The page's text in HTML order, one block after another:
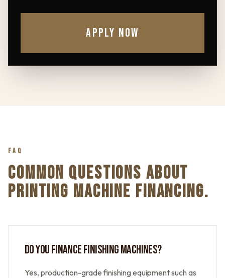
APPLY NOW
FAQ
COMMON QUESTIONS ABOUT
PRINTING MACHINE FINANCING.
DO YOU FINANCE FINISHING MACHINES?
Yes, production-grade finishing equipment such as